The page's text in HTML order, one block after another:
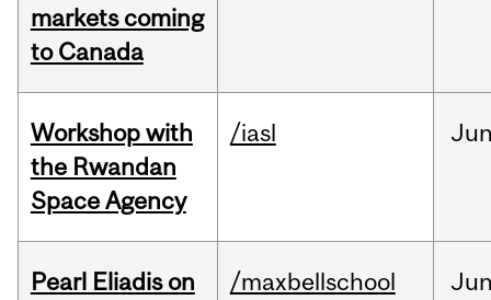
markets coming
to Canada
Workshop with
the Rwandan
Space Agency
/iasl
Pearl Eliadis on
/maxbellschool